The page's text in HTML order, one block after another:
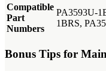
Compatible
Part
Numbers
PA3593U-
1BRS,
Bonus Tips for